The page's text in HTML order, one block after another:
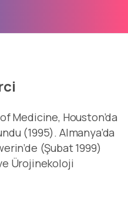
Medicine, Houston’da
(1995). Almanya’da
(Şubat 1999)
Ürojinekoloji